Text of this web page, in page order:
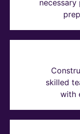
skilled
with